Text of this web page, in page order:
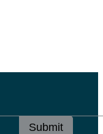
Submit